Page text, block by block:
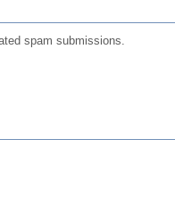
spam submissions.